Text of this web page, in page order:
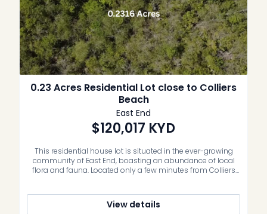
0.23 Acres Residential Lot close to Colliers
Beach
East End
$120,017 KYD
This residential house lot is situated in the ever-growing
community of East End, boasting an abundance of local
flora and fauna. Located only a few minutes from Colliers
paradise. Whether an investment property, vacation home
or family […]
View details